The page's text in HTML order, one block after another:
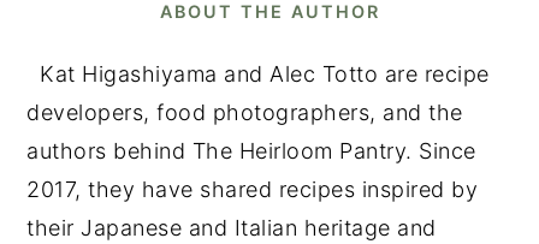
ABOUT THE AUTHOR
Kat Higashiyama and Alec Totto are recipe
developers, food photographers, and the
authors behind The Heirloom Pantry. Since
2017, they have shared recipes inspired by
their Japanese and Italian heritage and